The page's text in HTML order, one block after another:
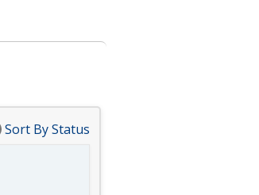
Sort By Status